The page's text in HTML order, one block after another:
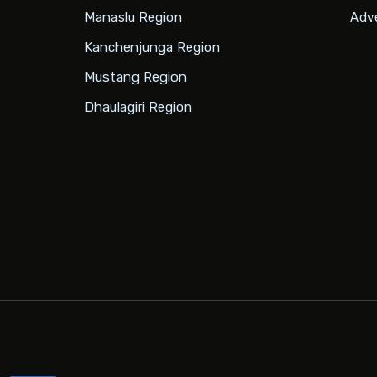
Manaslu Region
Kanchenjunga Region
Mustang Region
Dhaulagiri Region